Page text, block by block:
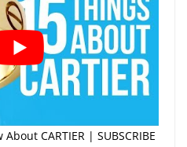
CARTIER | SUBSCRIBE